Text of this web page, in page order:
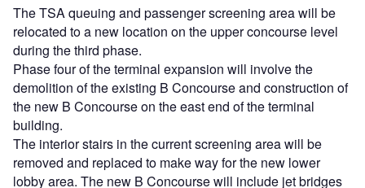
The TSA queuing and passenger screening area will be
relocated to a new location on the upper concourse level
during the third phase.
Phase four of the terminal expansion will involve the
demolition of the existing B Concourse and construction of
the new B Concourse on the east end of the terminal
building.
The interior stairs in the current screening area will be
removed and replaced to make way for the new lower
lobby area. The new B Concourse will include jet bridges